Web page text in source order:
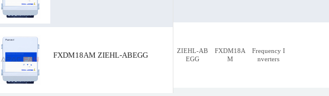
FSDM2.5M ZIEHL-ABEGG
FXDM18AM ZIEHL-ABEGG
ZIEHL-AB
EGG
FXDM18A
M
Frequency I
nverters